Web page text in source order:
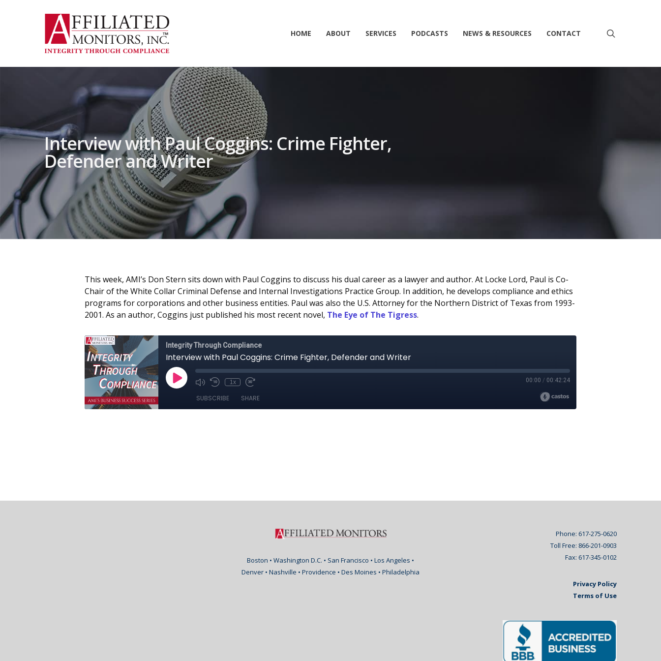
HOME ABOUT SERVICES PODCASTS NEWS & RESOURCES CONTACT
Interview with Paul Coggins: Crime Fighter,
Defender and Writer
This week, AMI’s Don Stern sits down with Paul Coggins to discuss his dual career as a lawyer and author. At Locke Lord, Paul is Co-
Chair of the White Collar Criminal Defense and Internal Investigations Practice Group. In addition, he develops compliance and ethics
programs for corporations and other business entities. Paul was also the U.S. Attorney for the Northern District of Texas from 1993-
2001. As an author, Coggins just published his most recent novel, The Eye of The Tigress.
Boston • Washington D.C. • San Francisco • Los Angeles •
Denver • Nashville • Providence • Des Moines • Philadelphia
Phone: 617-275-0620
Toll Free: 866-201-0903
Fax: 617-345-0102
Privacy Policy
Terms of Use